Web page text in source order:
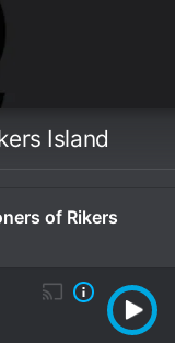
Island
of Rikers